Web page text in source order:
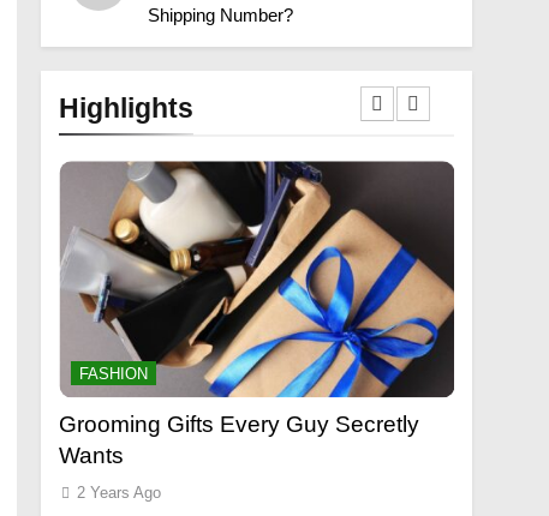
Shipping Number?
Highlights
FASHION
Grooming Gifts Every Guy Secretly
Wants
2 Years Ago